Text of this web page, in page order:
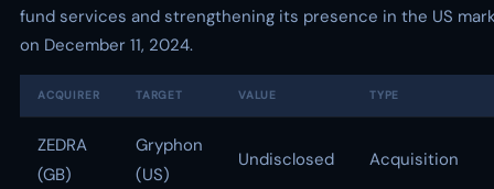
fund services and strengthening its presence in the US
on December 11, 2024.
ACQUIRER TARGET VALUE TYPE
ZEDRA
(GB)
Gryphon
(US)
Undisclosed Acquisition